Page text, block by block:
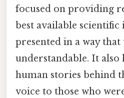
focused on providing
best available
presented in a way that
understandable. It
human stories behind
voice to those who